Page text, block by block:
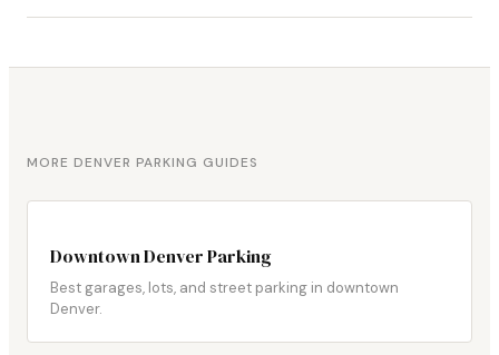
MORE DENVER PARKING GUIDES
Downtown Denver Parking
Best garages, lots, and street parking in downtown
Denver.